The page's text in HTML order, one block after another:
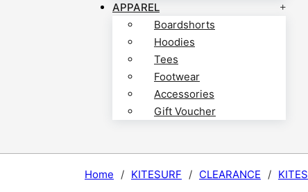
APPAREL
Boardshorts
Hoodies
Tees
Footwear
Accessories
Gift Voucher
Home / KITESURF / CLEARANCE / KITES